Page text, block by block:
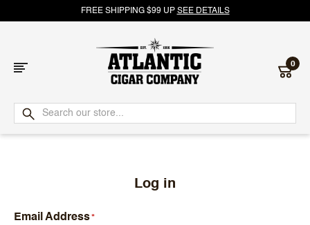
FREE SHIPPING $99 UP SEE DETAILS
Atlantic
Cigar
0
Log in
Email Address